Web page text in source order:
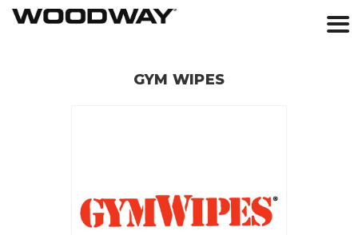
GYM WIPES